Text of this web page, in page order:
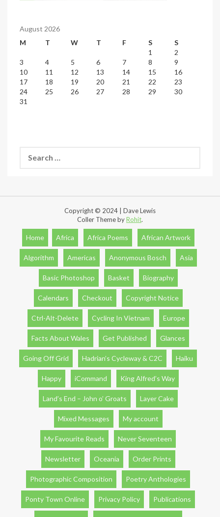
August 2026
M
T W T F S
S
1
2
3
4 5 6 7 8
9
10
11 12 13 14 15
16
17
18 19 20 21 22
23
24
25 26 27 28 29
30
31
for:
Copyright © 2024 | Dave Lewis
Coller Theme byRohit.
Home Africa Africa Poems African Artwork
Algorithm Americas Anonymous Bosch Asia
Basic Photoshop Basket Biography
Calendars Checkout Copyright Notice
Ctrl-Alt-Delete Cycling In Vietnam Europe
Facts About Wales Get Published Glances
Going Off Grid Hadrian’s Cycleway & C2C Haiku
Happy iCommand King Alfred’s Way
Land’s End – John o’ Groats Layer Cake
Mixed Messages My account
My Favourite Reads Never Seventeen
Newsletter Oceania Order Prints
Photographic Composition Poetry Anthologies
Ponty Town Online Privacy Policy Publications